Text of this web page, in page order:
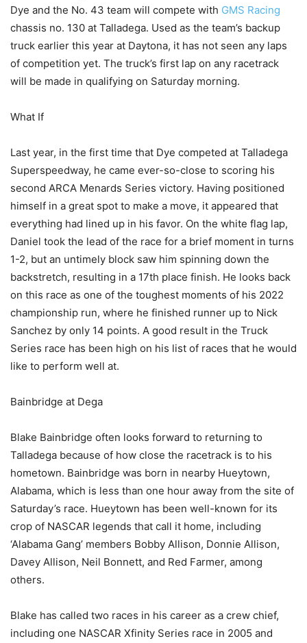
Dye and the No. 43 team will compete with GMS Racing
chassis no. 130 at Talladega. Used as the team’s backup
truck earlier this year at Daytona, it has not seen any laps
of competition yet. The truck’s first lap on any racetrack
will be made in qualifying on Saturday morning.
What If
Last year, in the first time that Dye competed at Talladega
Superspeedway, he came ever-so-close to scoring his
second ARCA Menards Series victory. Having positioned
himself in a great spot to make a move, it appeared that
everything had lined up in his favor. On the white flag lap,
Daniel took the lead of the race for a brief moment in turns
1-2, but an untimely block saw him spinning down the
backstretch, resulting in a 17th place finish. He looks back
on this race as one of the toughest moments of his 2022
championship run, where he finished runner up to Nick
Sanchez by only 14 points. A good result in the Truck
Series race has been high on his list of races that he would
like to perform well at.
Bainbridge at Dega
Blake Bainbridge often looks forward to returning to
Talladega because of how close the racetrack is to his
hometown. Bainbridge was born in nearby Hueytown,
Alabama, which is less than one hour away from the site of
Saturday’s race. Hueytown has been well-known for its
crop of NASCAR legends that call it home, including
‘Alabama Gang’ members Bobby Allison, Donnie Allison,
Davey Allison, Neil Bonnett, and Red Farmer, among
others.
Blake has called two races in his career as a crew chief,
including one NASCAR Xfinity Series race in 2005 and